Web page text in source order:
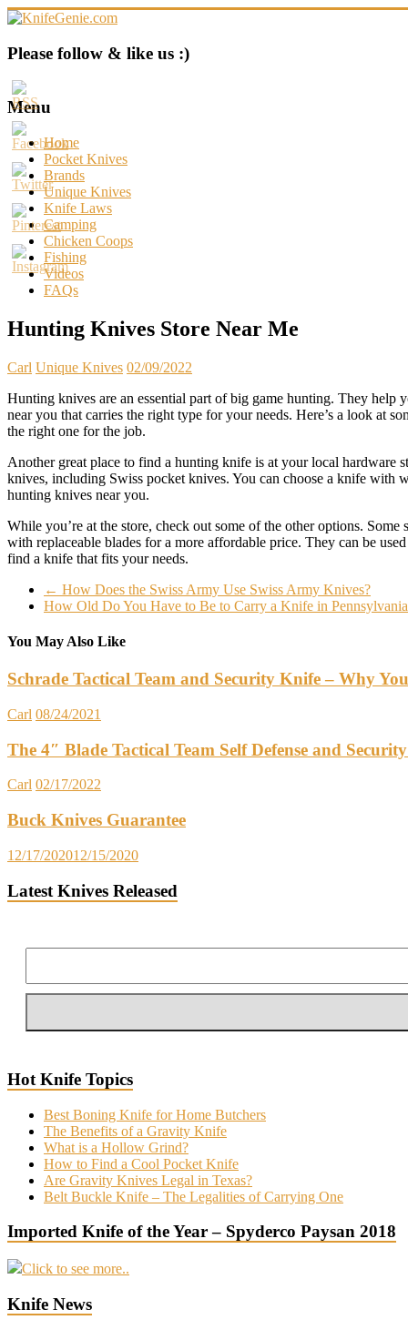
Skip
content
KnifeGenie.com
Cool
Pocket
Knives
Reviews
&
Guide
Please follow & like us :)
Menu
Home
Pocket Knives
Brands
Unique Knives
Knife Laws
Camping
Chicken Coops
Fishing
Videos
FAQs
Hunting Knives Store Near Me
Carl Unique Knives 02/09/2022
Hunting knives are an essential part of big game hunting. They
near you that carries the right type for your needs. Here’s a look at
the right one for the job.
Another great place to find a hunting knife is at your local
knives, including Swiss pocket knives. You can choose a knife with
hunting knives near you.
While you’re at the store, check out some of the other options.
with replaceable blades for a more affordable price. They can be
find a knife that fits your needs.
← How Does the Swiss Army Use Swiss Army Knives?
How Old Do You Have to Be to Carry a Knife in
You May Also Like
Schrade Tactical Team and Security Knife – Why
Carl 08/24/2021
The 4″ Blade Tactical Team Self Defense and
Carl 02/17/2022
Buck Knives Guarantee
12/17/202012/15/2020
Latest Knives Released
Hot Knife Topics
Best Boning Knife for Home Butchers
The Benefits of a Gravity Knife
What is a Hollow Grind?
How to Find a Cool Pocket Knife
Are Gravity Knives Legal in Texas?
Belt Buckle Knife – The Legalities of Carrying One
Imported Knife of the Year – Spyderco Paysan 2018
Click to see more..
Knife News